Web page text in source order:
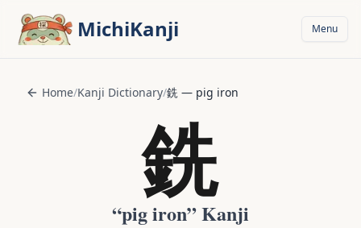
MichiKanji Menu
Home/Kanji Dictionary/銑 — pig iron
銑
“pig iron” Kanji